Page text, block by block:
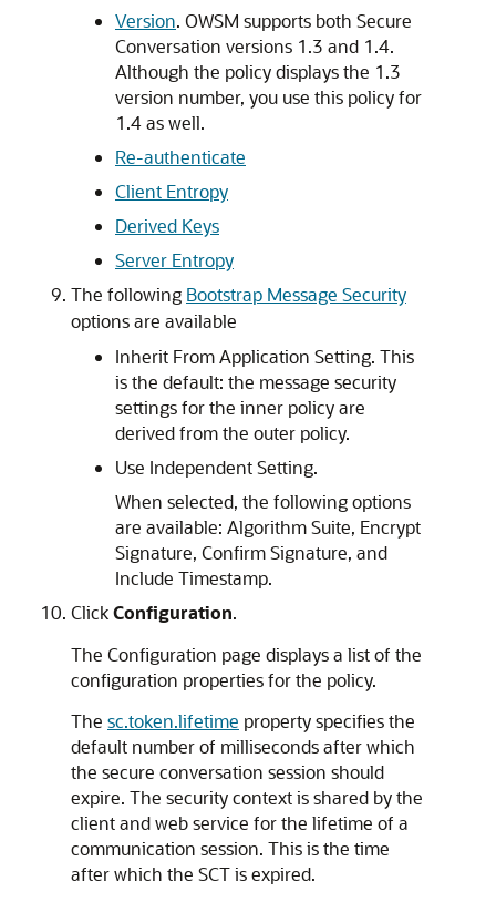
Version. OWSM supports both Secure
Conversation versions 1.3 and 1.4.
Although the policy displays the 1.3
version number, you use this policy for
1.4 as well.
Re-authenticate
Client Entropy
Derived Keys
Server Entropy
The following Bootstrap Message Security
options are available
Inherit From Application Setting. This
is the default: the message security
settings for the inner policy are
derived from the outer policy.
Use Independent Setting.
When selected, the following options
are available: Algorithm Suite, Encrypt
Signature, Confirm Signature, and
Include Timestamp.
ClickConfiguration.
The Configuration page displays a list of the
configuration properties for the policy.
The sc.token.lifetime property specifies the
default number of milliseconds after which
the secure conversation session should
expire. The security context is shared by the
client and web service for the lifetime of a
communication session. This is the time
after which the SCT is expired.